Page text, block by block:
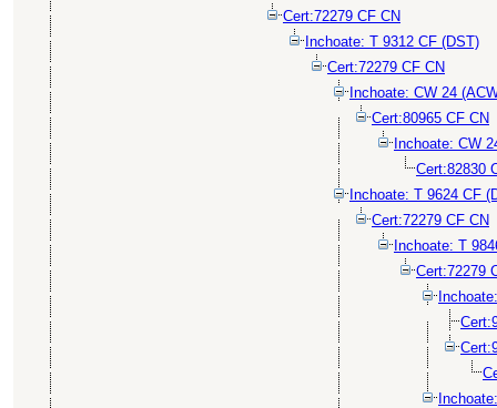
Cert:72279 CF CN
Inchoate: T 9312 CF (DST)
Cert:72279 CF CN
Inchoate: CW 24
Cert:80965 CF CN
Inchoate: CW
Cert:82830
Inchoate: T 9624 CF
Cert:72279 CF CN
Inchoate: T
Cert:72279